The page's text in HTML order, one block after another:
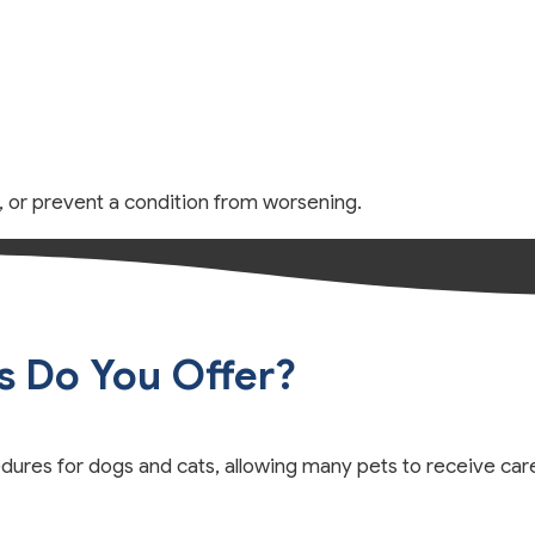
or prevent a condition from worsening.
Do You Offer?
for dogs and cats, allowing many pets to receive